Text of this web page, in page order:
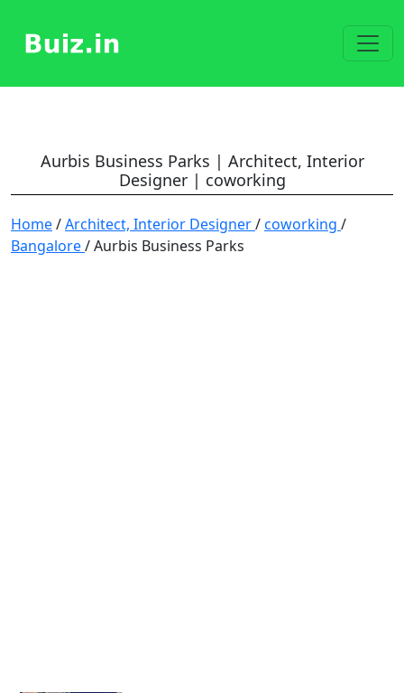
Aurbis Business Parks | Architect, Interior
Designer | coworking
Home/Architect, Interior Designer/coworking /
Bangalore/ Aurbis Business Parks